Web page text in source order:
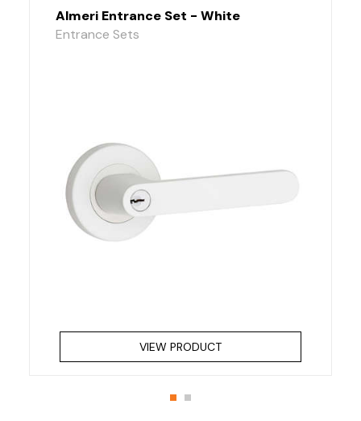
Almeri Entrance Set - White
Entrance Sets
VIEW PRODUCT